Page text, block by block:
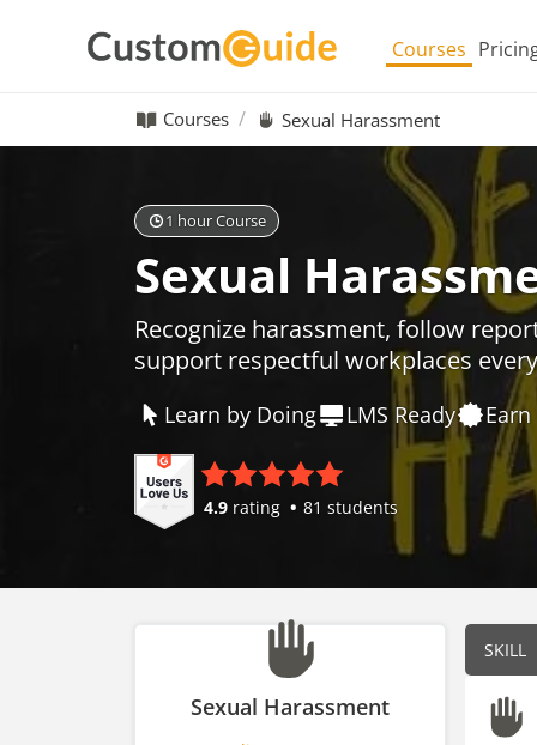
Courses
Courses Sexual Harassment
1 hour Course
Sexual
Recognize harassment, follow
support respectful workplaces
Learn by Doing LMS Ready
4.9 rating 81 students
Sexual Harassment
SKILL